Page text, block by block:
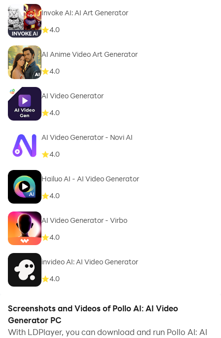
Invoke AI: AI Art Generator
4.0
AI Anime Video Art Generator
4.0
AI Video Generator
4.0
AI Video Generator - Novi AI
4.0
Hailuo AI - AI Video Generator
4.0
AI Video Generator - Virbo
4.0
invideo AI: AI Video Generator
4.0
Screenshots and Videos of Pollo AI: AI Video
Generator PC
With LDPlayer, you can download and run Pollo AI: AI